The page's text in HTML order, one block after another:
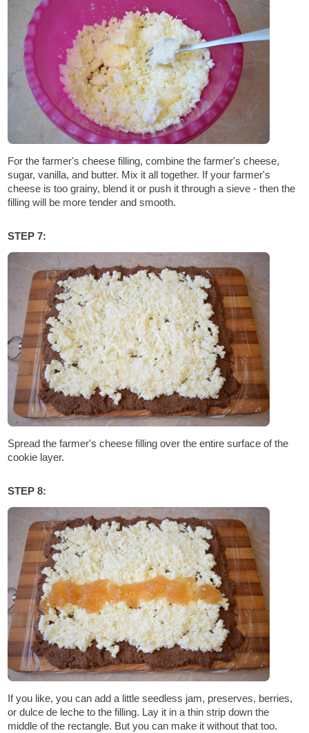
For the farmer's cheese filling, combine the farmer's cheese,
sugar, vanilla, and butter. Mix it all together. If your farmer's
cheese is too grainy, blend it or push it through a sieve - then the
filling will be more tender and smooth.
STEP 7:
Spread the farmer's cheese filling over the entire surface of the
cookie layer.
STEP 8:
If you like, you can add a little seedless jam, preserves, berries,
or dulce de leche to the filling. Lay it in a thin strip down the
middle of the rectangle. But you can make it without that too.